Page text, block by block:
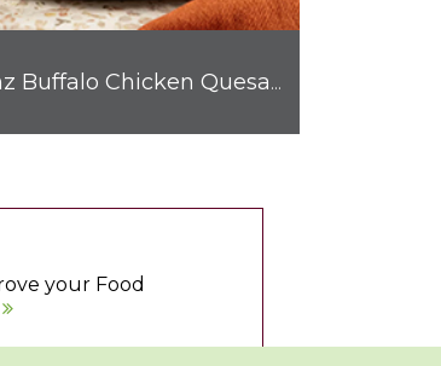
Kraft Heinz Buffalo Chicken Quesadilla
your Food